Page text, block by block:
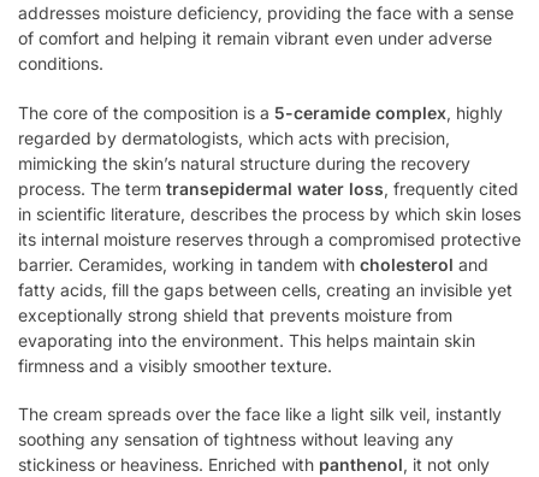
addresses moisture deficiency, providing the face with a sense
of comfort and helping it remain vibrant even under adverse
conditions.
The core of the composition is a 5-ceramide complex, highly
regarded by dermatologists, which acts with precision,
mimicking the skin’s natural structure during the recovery
process. The term transepidermal water loss, frequently cited
in scientific literature, describes the process by which skin loses
its internal moisture reserves through a compromised protective
barrier. Ceramides, working in tandem with cholesterol and
fatty acids, fill the gaps between cells, creating an invisible yet
exceptionally strong shield that prevents moisture from
evaporating into the environment. This helps maintain skin
firmness and a visibly smoother texture.
The cream spreads over the face like a light silk veil, instantly
soothing any sensation of tightness without leaving any
stickiness or heaviness. Enriched with panthenol, it not only